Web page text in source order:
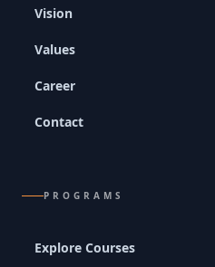
Vision
Values
Career
Contact
PROGRAMS
Explore Courses